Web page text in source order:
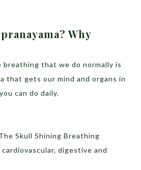
Why
breathing that we do normally is
that gets our mind and organs in
can do daily.
Skull Shining Breathing
digestive and